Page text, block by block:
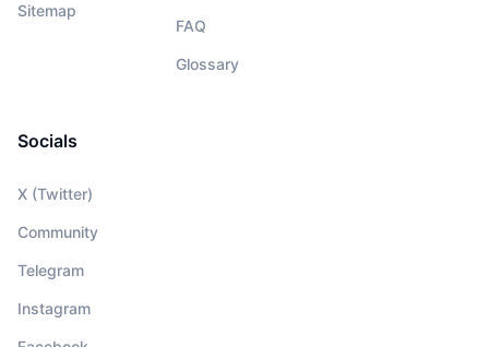
Sitemap
FAQ
Glossary
Socials
X (Twitter)
Community
Telegram
Instagram